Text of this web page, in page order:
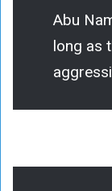
Abu
long as